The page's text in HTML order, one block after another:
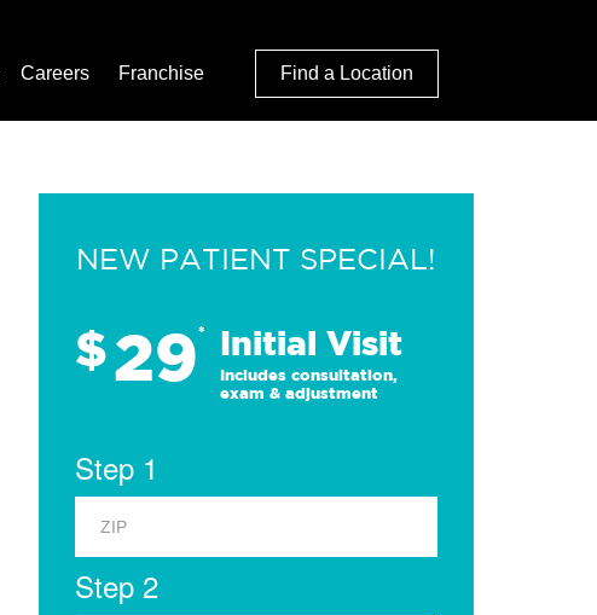
Careers Franchise Find a Location
NEW PATIENT SPECIAL!
$29* Initial Visit
Includes consultation,
exam & adjustment
Step 1
Step 2